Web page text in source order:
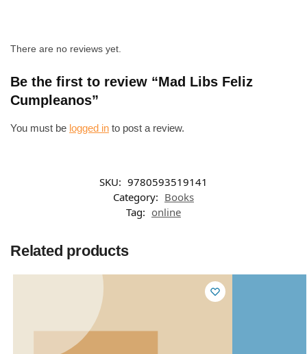
There are no reviews yet.
Be the first to review “Mad Libs Feliz
Cumpleanos”
You must be logged in to post a review.
SKU: 9780593519141
Category: Books
Tag: online
Related products